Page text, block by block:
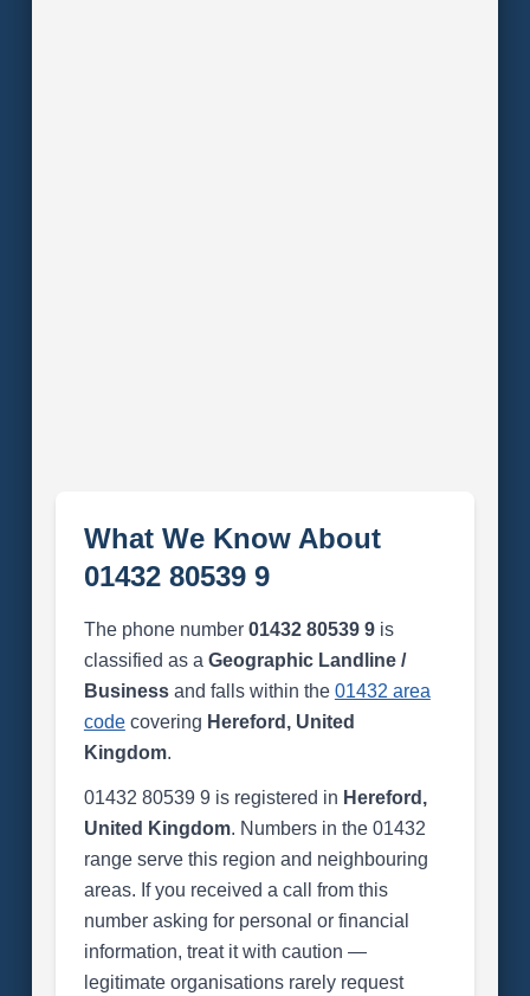
What We Know About
01432 80539 9
The phone number 01432 80539 9is
classified as a Geographic Landline /
Businessand falls within the 01432 area
codecovering Hereford, United
Kingdom.
01432 80539 9 is registered in Hereford,
United Kingdom. Numbers in the 01432
range serve this region and neighbouring
areas. If you received a call from this
number asking for personal or financial
information, treat it with caution —
legitimate organisations rarely request